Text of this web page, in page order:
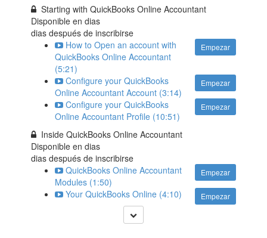
Starting with QuickBooks Online Accountant
Disponible endias
dias después de inscribirse
Empezar
How to Open an account with
QuickBooks Online Accountant
(5:21)
Empezar
Configure your QuickBooks
Online Accountant Account (3:14)
Empezar
Configure your QuickBooks
Online Accountant Profile (10:51)
Inside QuickBooks Online Accountant
Disponible endias
dias después de inscribirse
Empezar
QuickBooks Online Accountant
Modules (1:50)
Empezar
Your QuickBooks Online (4:10)